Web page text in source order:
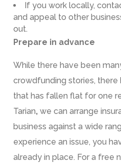
If you work locally,
and appeal to other
out.
Prepare in advance
While there have been
crowdfunding stories,
that has fallen flat for one
Tarian, we can arrange
business against a wide
experience an issue, you
already in place. For a free